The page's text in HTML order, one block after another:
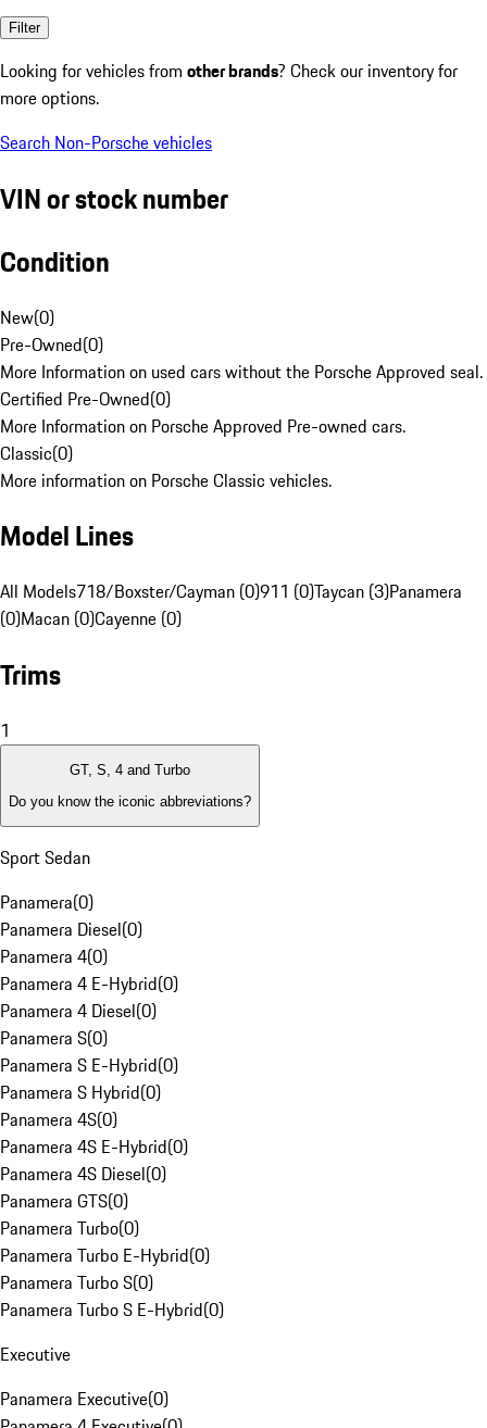
Filter
Looking for vehicles from other brands? Check our inventory for
more options.
Search Non-Porsche vehicles
VIN or stock number
Condition
New(0)
Pre-Owned(0)
More Information on used cars without the Porsche Approved seal.
Certified Pre-Owned(0)
More Information on Porsche Approved Pre-owned cars.
Classic(0)
More information on Porsche Classic vehicles.
Model Lines
All Models718/Boxster/Cayman (0)911 (0)Taycan (3)Panamera
(0)Macan (0)Cayenne (0)
Trims
1
GT, S, 4 and Turbo
Do you know the iconic abbreviations?
Sport Sedan
Panamera(0)
Panamera Diesel(0)
Panamera 4(0)
Panamera 4 E-Hybrid(0)
Panamera 4 Diesel(0)
Panamera S(0)
Panamera S E-Hybrid(0)
Panamera S Hybrid(0)
Panamera 4S(0)
Panamera 4S E-Hybrid(0)
Panamera 4S Diesel(0)
Panamera GTS(0)
Panamera Turbo(0)
Panamera Turbo E-Hybrid(0)
Panamera Turbo S(0)
Panamera Turbo S E-Hybrid(0)
Executive
Panamera Executive(0)